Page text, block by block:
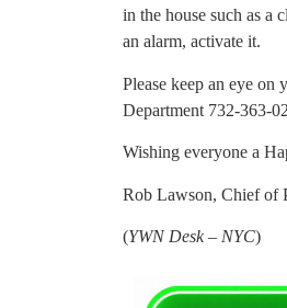
in the house such as a
an alarm, activate it.
Please keep an eye
Department 732-363-
Wishing everyone a
Rob Lawson, Chief of
(YWN Desk – NYC)